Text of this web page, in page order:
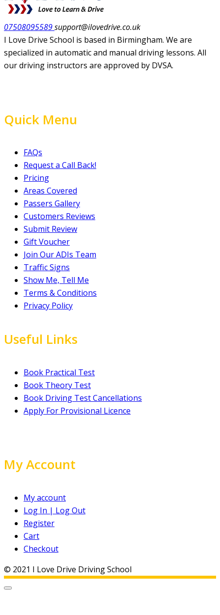
07508095589support@ilovedrive.co.uk
I Love Drive School is based in Birmingham. We are
specialized in automatic and manual driving lessons. All
our driving instructors are approved by DVSA.
Quick Menu
FAQs
Request a Call Back!
Pricing
Areas Covered
Passers Gallery
Customers Reviews
Submit Review
Gift Voucher
Join Our ADIs Team
Traffic Signs
Show Me, Tell Me
Terms & Conditions
Privacy Policy
Useful Links
Book Practical Test
Book Theory Test
Book Driving Test Cancellations
Apply For Provisional Licence
My Account
My account
Log In | Log Out
Register
Cart
Checkout
© 2021 I Love Drive Driving School